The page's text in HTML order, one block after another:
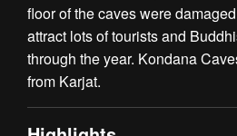
floor of the caves were
attract lots of tourists and
through the year. Kondana
from Karjat.